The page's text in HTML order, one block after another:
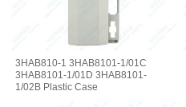
3HAB810-1 3HAB8101-1/01C
3HAB8101-1/01D 3HAB8101-
1/02B Plastic Case